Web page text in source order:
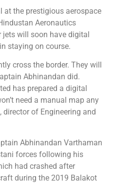
the prestigious aerospace
Aeronautics
jets will soon have digital
staying on course.
cross the border. They will
Abhinandan did.
has prepared a digital
need a manual map any
director of Engineering and
Abhinandan Varthaman
forces following his
had crashed after
during the 2019 Balakot